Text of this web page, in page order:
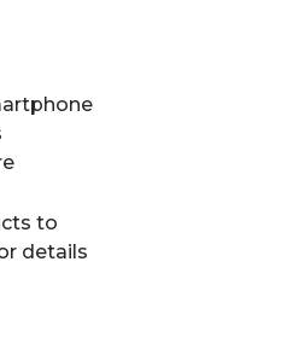
to
details